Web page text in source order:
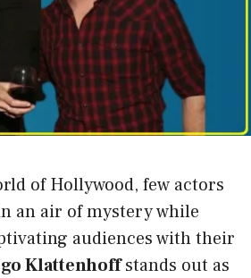
of Hollywood, few actors
an air of mystery while
audiences with their
Klattenhoffstands out as